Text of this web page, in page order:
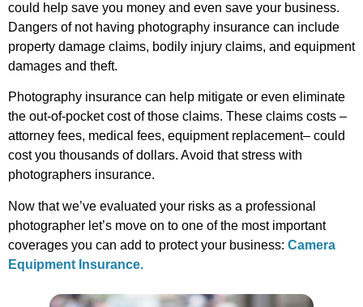
could help save you money and even save your business.
Dangers of not having photography insurance can include
property damage claims, bodily injury claims, and equipment
damages and theft.
Photography insurance can help mitigate or even eliminate
the out-of-pocket cost of those claims. These claims costs –
attorney fees, medical fees, equipment replacement– could
cost you thousands of dollars. Avoid that stress with
photographers insurance.
Now that we’ve evaluated your risks as a professional
photographer let’s move on to one of the most important
coverages you can add to protect your business: Camera
Equipment Insurance.